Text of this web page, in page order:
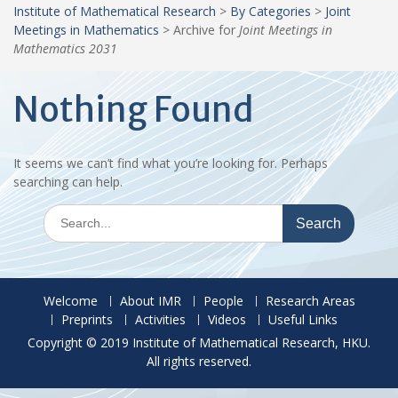
Institute of Mathematical Research > By Categories > Joint
Meetings in Mathematics > Archive for Joint Meetings in
Mathematics 2031
Nothing Found
It seems we can’t find what you’re looking for. Perhaps
searching can help.
Search
for:
Welcome About IMR People
Research Areas
Preprints
Activities Videos
Useful Links
Copyright © 2019 Institute of Mathematical Research, HKU.
All rights reserved.